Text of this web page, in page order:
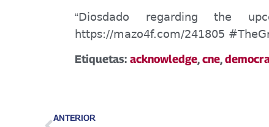
“Diosdado regarding the
https://mazo4f.com/241805 #
Etiquetas: acknowledge,cne,
ANTERIOR